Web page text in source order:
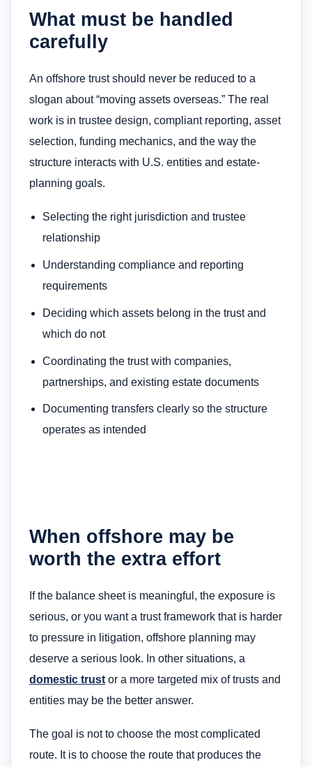
What must be handled
carefully
An offshore trust should never be reduced to a
slogan about “moving assets overseas.” The real
work is in trustee design, compliant reporting, asset
selection, funding mechanics, and the way the
structure interacts with U.S. entities and estate-
planning goals.
Selecting the right jurisdiction and trustee
relationship
Understanding compliance and reporting
requirements
Deciding which assets belong in the trust and
which do not
Coordinating the trust with companies,
partnerships, and existing estate documents
Documenting transfers clearly so the structure
operates as intended
When offshore may be
worth the extra effort
If the balance sheet is meaningful, the exposure is
serious, or you want a trust framework that is harder
to pressure in litigation, offshore planning may
deserve a serious look. In other situations, a
domestic trust or a more targeted mix of trusts and
entities may be the better answer.
The goal is not to choose the most complicated
route. It is to choose the route that produces the